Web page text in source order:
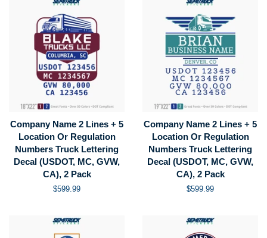
Company Name 2 Lines + 5
Location Or Regulation
Numbers Truck Lettering
Decal (USDOT, MC, GVW,
CA), 2 Pack
Regular
$599.99
Company Name 2 Lines + 5
Location Or Regulation
Numbers Truck Lettering
Decal (USDOT, MC, GVW,
CA), 2 Pack
Regular
$599.99